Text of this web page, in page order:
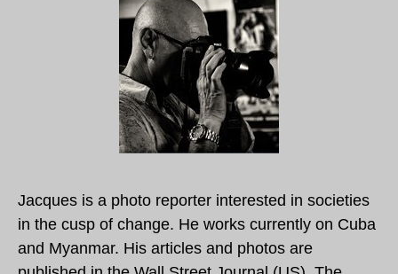
Jacques is a photo reporter interested in societies
in the cusp of change. He works currently on Cuba
and Myanmar. His articles and photos are